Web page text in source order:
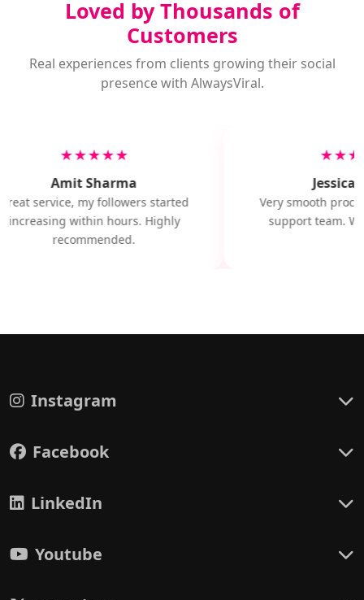
Loved by Thousands of
Customers
Real experiences from clients growing their social
presence with AlwaysViral.
★★★★★
Amit Sharma
service, my followers started
increasing within hours. Highly
recommended.
Jessica
Very smooth
support team.
Instagram
Facebook
LinkedIn
Youtube